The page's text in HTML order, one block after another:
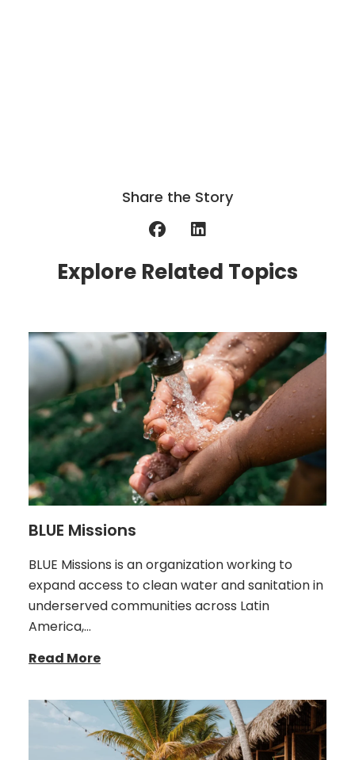
Share the Story
Explore Related Topics
BLUE Missions
BLUE Missions is an organization working to
expand access to clean water and sanitation in
underserved communities across Latin
America,…
Read More